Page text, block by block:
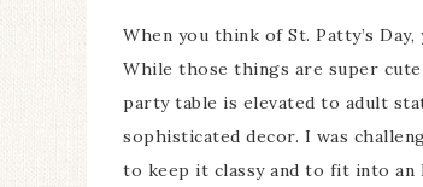
When you think of St. Patty’s
While those things are super
party table is elevated to adult
sophisticated decor. I was
to keep it classy and to fit into an